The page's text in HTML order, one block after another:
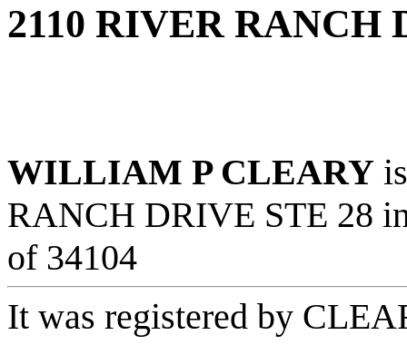
2110 RIVER RANCH
WILLIAM P CLEARY
RANCH DRIVE STE 28
of 34104
It was registered by